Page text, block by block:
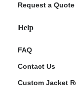
Request a Quote
Help
FAQ
Contact Us
Custom Jacket